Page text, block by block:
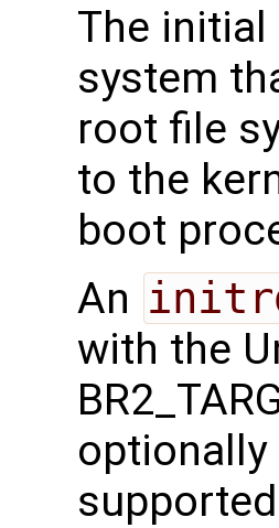
The
system
root file
to the
boot
An
with the